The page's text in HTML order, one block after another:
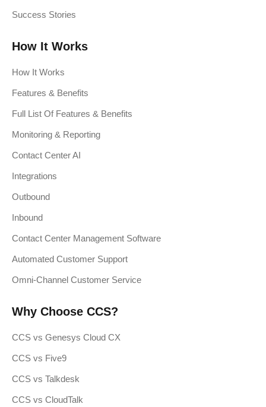
Success Stories
How It Works
How It Works
Features & Benefits
Full List Of Features & Benefits
Monitoring & Reporting
Contact Center AI
Integrations
Outbound
Inbound
Contact Center Management Software
Automated Customer Support
Omni-Channel Customer Service
Why Choose CCS?
CCS vs Genesys Cloud CX
CCS vs Five9
CCS vs Talkdesk
CCS vs CloudTalk